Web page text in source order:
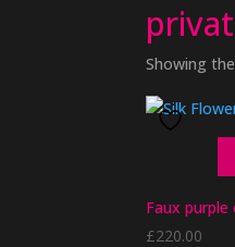
Showing
Faux purple
£220.00